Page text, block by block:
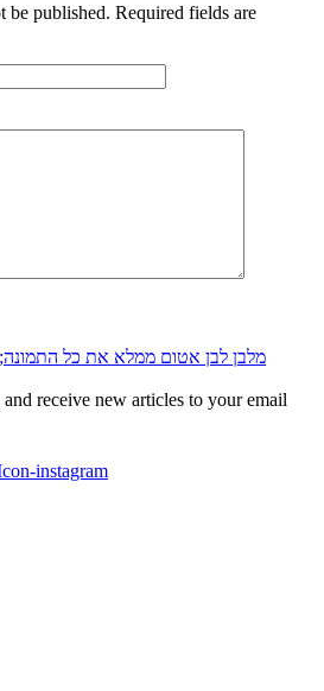
be published. Required fields are
receive new articles to your email
instagram